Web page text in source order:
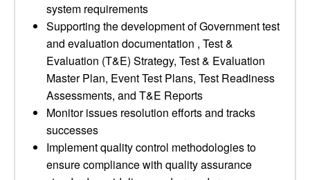
system requirements
Supporting the development of Government test
and evaluation documentation , Test &
Evaluation (T&E) Strategy, Test & Evaluation
Master Plan, Event Test Plans, Test Readiness
Assessments, and T&E Reports
Monitor issues resolution efforts and tracks
successes
Implement quality control methodologies to
ensure compliance with quality assurance